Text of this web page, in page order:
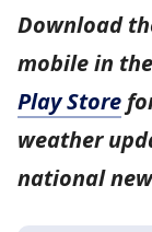
Download
mobile in
Play Store
weather
national